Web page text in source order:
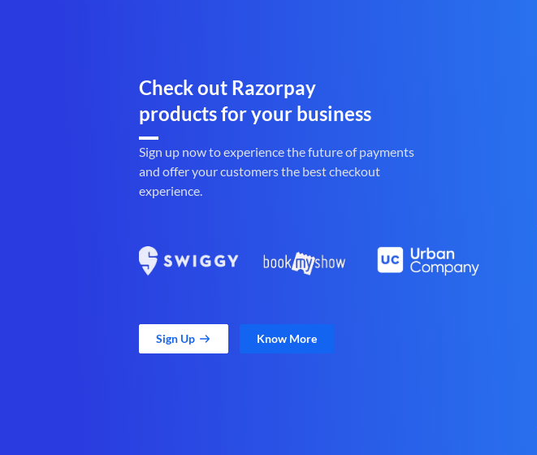
Check out Razorpay
products for your business
Sign up now to experience the future of payments
and offer your customers the best checkout
experience.
Sign Up Know More